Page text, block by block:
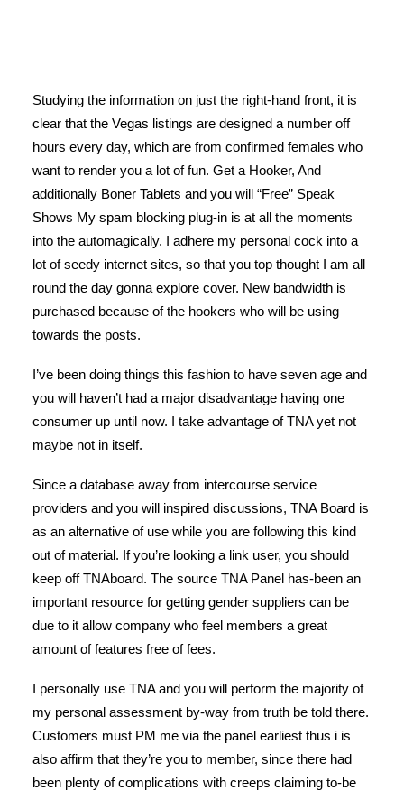
Studying the information on just the right-hand front, it is
clear that the Vegas listings are designed a number off
hours every day, which are from confirmed females who
want to render you a lot of fun. Get a Hooker, And
additionally Boner Tablets and you will “Free” Speak
Shows My spam blocking plug-in is at all the moments
into the automagically. I adhere my personal cock into a
lot of seedy internet sites, so that you top thought I am all
round the day gonna explore cover. New bandwidth is
purchased because of the hookers who will be using
towards the posts.
I’ve been doing things this fashion to have seven age and
you will haven’t had a major disadvantage having one
consumer up until now. I take advantage of TNA yet not
maybe not in itself.
Since a database away from intercourse service
providers and you will inspired discussions, TNA Board is
as an alternative of use while you are following this kind
out of material. If you’re looking a link user, you should
keep off TNAboard. The source TNA Panel has-been an
important resource for getting gender suppliers can be
due to it allow company who feel members a great
amount of features free of fees.
I personally use TNA and you will perform the majority of
my personal assessment by-way from truth be told there.
Customers must PM me via the panel earliest thus i is
also affirm that they’re you to member, since there had
been plenty of complications with creeps claiming to-be